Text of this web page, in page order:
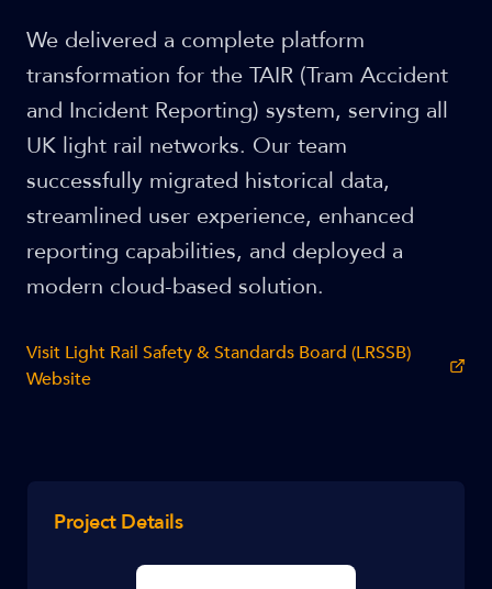
We delivered a complete platform
transformation for the TAIR (Tram Accident
and Incident Reporting) system, serving all
UK light rail networks. Our team
successfully migrated historical data,
streamlined user experience, enhanced
reporting capabilities, and deployed a
modern cloud-based solution.
Visit Light Rail Safety & Standards Board (LRSSB)
Website
Project Details